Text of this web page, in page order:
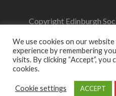
Copyright Edinburgh
We use cookies on our
experience by remembering
visits. By clicking “Accept”,
cookies.
Cookie settings ACCEPT